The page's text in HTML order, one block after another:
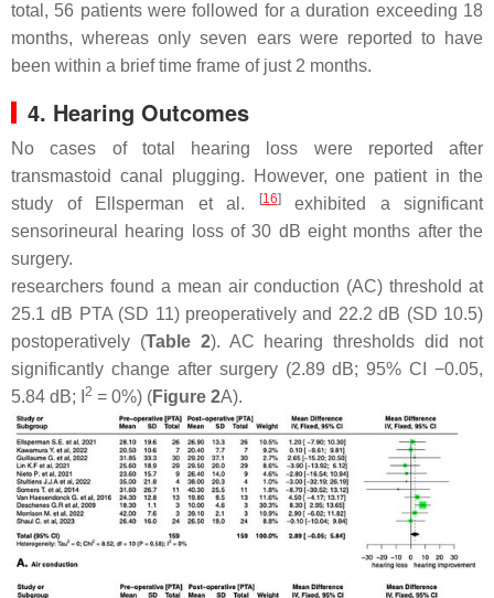
total, 56 patients were followed for a duration exceeding 18
months, whereas only seven ears were reported to have
been within a brief time frame of just 2 months.
4. Hearing Outcomes
No cases of total hearing loss were reported after
transmastoid canal plugging. However, one patient in the
study of Ellsperman et al.
[16]exhibited a significant
sensorineural hearing loss of 30 dB eight months after the
surgery.
researchers found a mean air conduction (AC) threshold at
25.1 dB PTA (SD 11) preoperatively and 22.2 dB (SD 10.5)
postoperatively (Table 2). AC hearing thresholds did not
significantly change after surgery (2.89 dB; 95% CI −0.05,
5.84 dB; I
2 = 0%) (Figure 2A).